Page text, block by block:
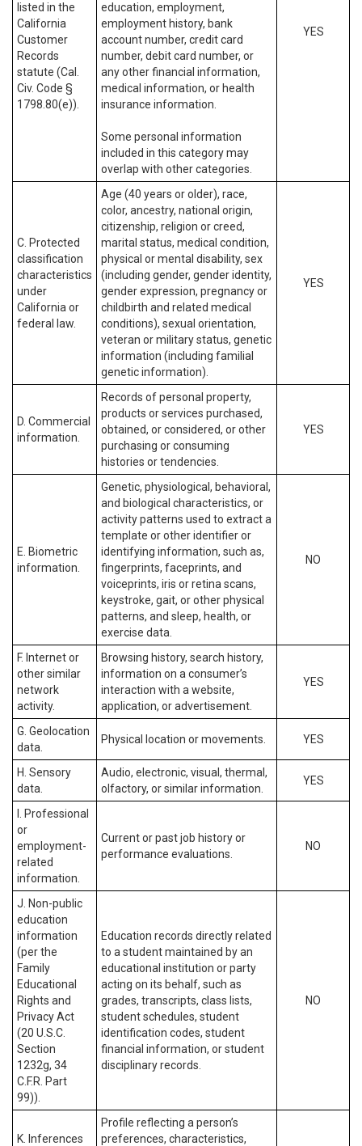
listed in the
California
Customer
Records
statute (Cal.
Civ. Code §
1798.80(e)).
education, employment,
employment history, bank
account number, credit card
number, debit card number, or
any other financial information,
medical information, or health
insurance information.
Some personal information
included in this category may
overlap with other categories.
YES
C. Protected
classification
characteristics
under
California or
federal law.
Age (40 years or older), race,
color, ancestry, national origin,
citizenship, religion or creed,
marital status, medical condition,
physical or mental disability, sex
(including gender, gender identity,
gender expression, pregnancy or
childbirth and related medical
conditions), sexual orientation,
veteran or military status, genetic
information (including familial
genetic information).
YES
D. Commercial
information.
Records of personal property,
products or services purchased,
obtained, or considered, or other
purchasing or consuming
histories or tendencies.
YES
E. Biometric
information.
Genetic, physiological, behavioral,
and biological characteristics, or
activity patterns used to extract a
template or other identifier or
identifying information, such as,
fingerprints, faceprints, and
voiceprints, iris or retina scans,
keystroke, gait, or other physical
patterns, and sleep, health, or
exercise data.
NO
F. Internet or
other similar
network
activity.
Browsing history, search history,
information on a consumer’s
interaction with a website,
application, or advertisement.
YES
G. Geolocation
data.
Physical location or movements. YES
H. Sensory
data.
Audio, electronic, visual, thermal,
olfactory, or similar information.
YES
I. Professional
or
employment-
related
information.
Current or past job history or
performance evaluations.
NO
J. Non-public
education
information
(per the
Family
Educational
Rights and
Privacy Act
(20 U.S.C.
Section
1232g, 34
C.F.R. Part
99)).
Education records directly related
to a student maintained by an
educational institution or party
acting on its behalf, such as
grades, transcripts, class lists,
student schedules, student
identification codes, student
financial information, or student
disciplinary records.
NO
K. Inferences
Profile reflecting a person’s
preferences, characteristics,